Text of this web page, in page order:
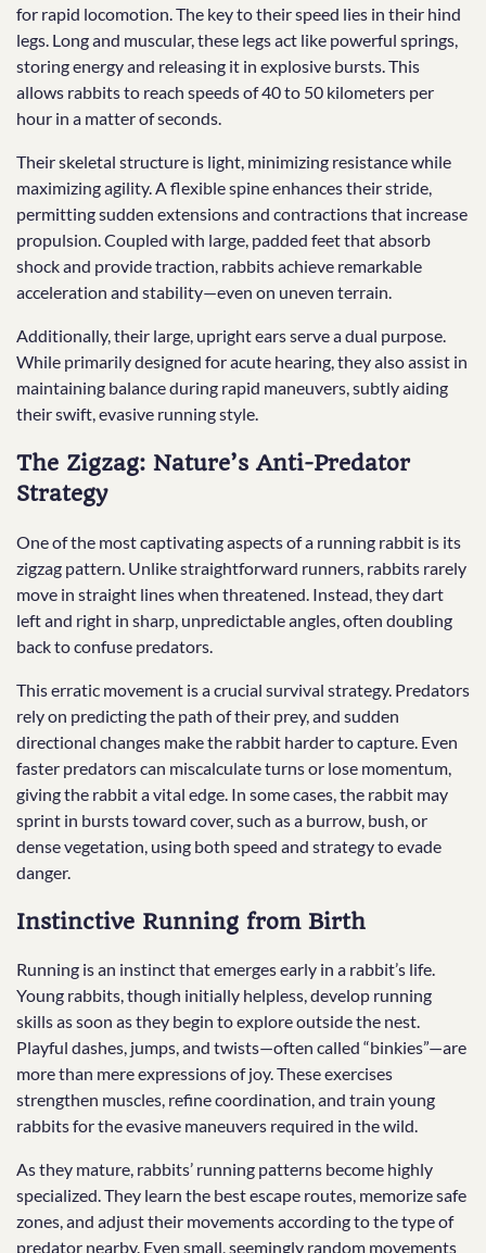
for rapid locomotion. The key to their speed lies in their hind
legs. Long and muscular, these legs act like powerful springs,
storing energy and releasing it in explosive bursts. This
allows rabbits to reach speeds of 40 to 50 kilometers per
hour in a matter of seconds.
Their skeletal structure is light, minimizing resistance while
maximizing agility. A flexible spine enhances their stride,
permitting sudden extensions and contractions that increase
propulsion. Coupled with large, padded feet that absorb
shock and provide traction, rabbits achieve remarkable
acceleration and stability—even on uneven terrain.
Additionally, their large, upright ears serve a dual purpose.
While primarily designed for acute hearing, they also assist in
maintaining balance during rapid maneuvers, subtly aiding
their swift, evasive running style.
The Zigzag: Nature’s Anti-Predator
Strategy
One of the most captivating aspects of a running rabbit is its
zigzag pattern. Unlike straightforward runners, rabbits rarely
move in straight lines when threatened. Instead, they dart
left and right in sharp, unpredictable angles, often doubling
back to confuse predators.
This erratic movement is a crucial survival strategy. Predators
rely on predicting the path of their prey, and sudden
directional changes make the rabbit harder to capture. Even
faster predators can miscalculate turns or lose momentum,
giving the rabbit a vital edge. In some cases, the rabbit may
sprint in bursts toward cover, such as a burrow, bush, or
dense vegetation, using both speed and strategy to evade
danger.
Instinctive Running from Birth
Running is an instinct that emerges early in a rabbit’s life.
Young rabbits, though initially helpless, develop running
skills as soon as they begin to explore outside the nest.
Playful dashes, jumps, and twists—often called “binkies”—are
more than mere expressions of joy. These exercises
strengthen muscles, refine coordination, and train young
rabbits for the evasive maneuvers required in the wild.
As they mature, rabbits’ running patterns become highly
specialized. They learn the best escape routes, memorize safe
zones, and adjust their movements according to the type of
predator nearby. Even small, seemingly random movements